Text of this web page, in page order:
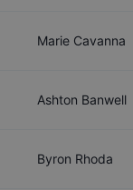
Marie Cavanna
Ashton Banwell
Byron Rhoda